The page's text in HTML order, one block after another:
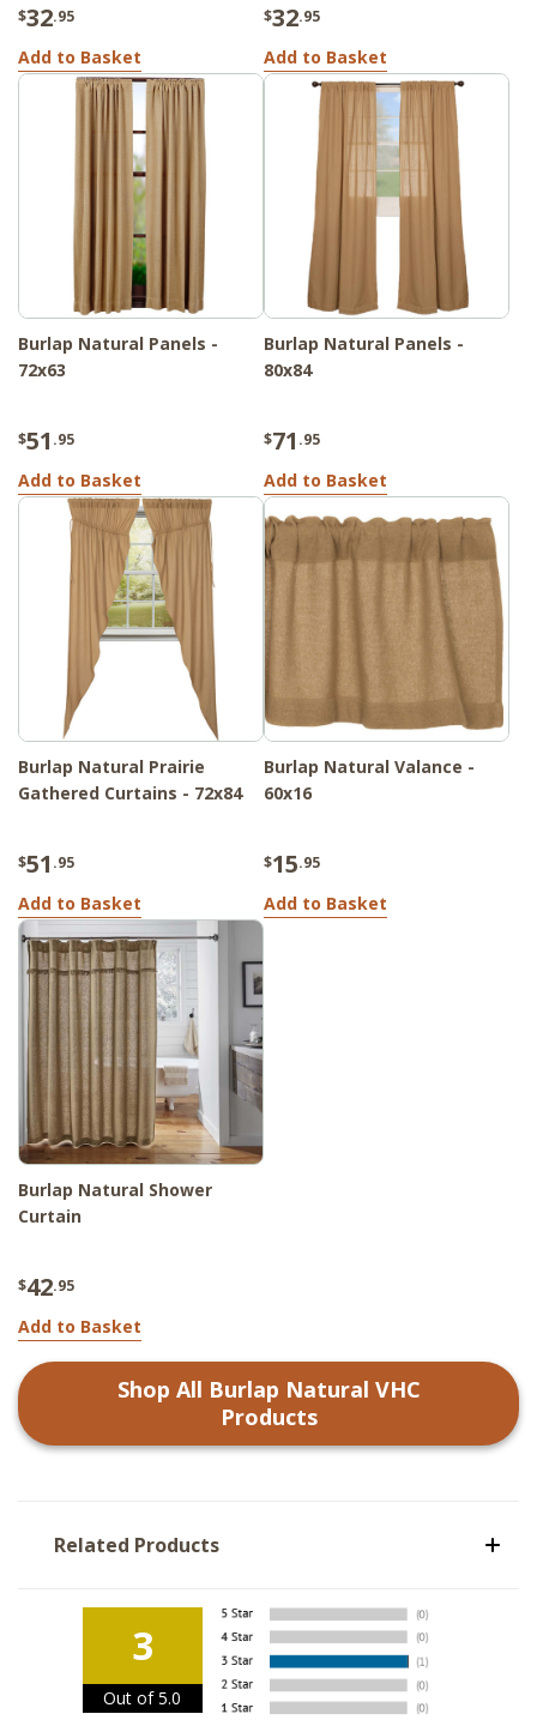
$32.95
Add to Basket
$32.95
Add to Basket
Burlap Natural Panels -
72x63
$51 .95
Add to Basket
Burlap Natural Panels -
80x84
$71 .95
Add to Basket
Burlap Natural Prairie
Gathered Curtains - 72x84
$51 .95
Add to Basket
Burlap Natural Valance -
60x16
$15.95
Add to Basket
Burlap Natural Shower
Curtain
$42.95
Add to Basket
Shop All Burlap Natural VHC
Products
Related Products
3
Out of 5.0